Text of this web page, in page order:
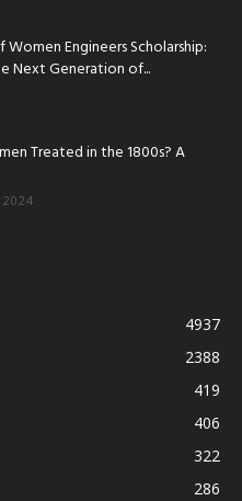
Engineers Scholarship:
Next Generation of...
Treated in the 1800s? A
2024
4937
2388
419
406
322
286